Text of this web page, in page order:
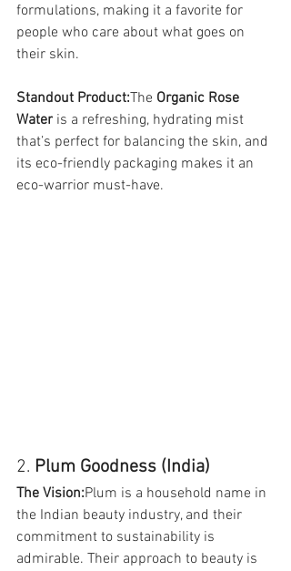
formulations, making it a favorite for
people who care about what goes on
their skin.
Standout Product:The Organic Rose
Water is a refreshing, hydrating mist
that’s perfect for balancing the skin, and
its eco-friendly packaging makes it an
eco-warrior must-have.
2. Plum Goodness (India)
The Vision:Plum is a household name in
the Indian beauty industry, and their
commitment to sustainability is
admirable. Their approach to beauty is